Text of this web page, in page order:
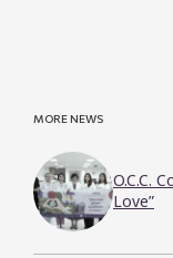
MORE NEWS
O.C.C.
Love”